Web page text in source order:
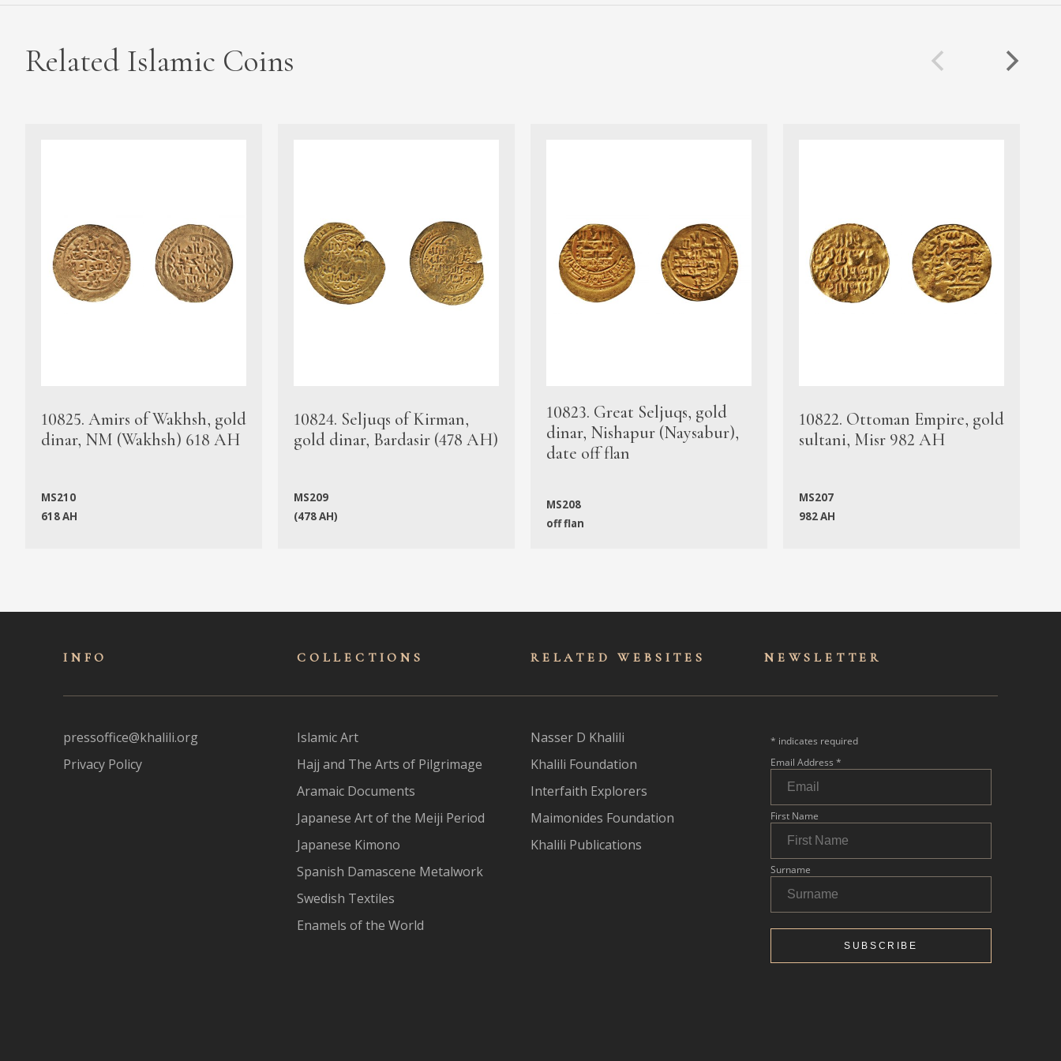
Related Islamic Coins
10825. Amirs of Wakhsh, gold
dinar, NM (Wakhsh) 618 AH
MS210
618 AH
10824. Seljuqs of Kirman,
gold dinar, Bardasir (478 AH)
MS209
(478 AH)
10823. Great Seljuqs, gold
dinar, Nishapur (Naysabur),
date off flan
MS208
off flan
10822. Ottoman Empire, gold
sultani, Misr 982 AH
MS207
982 AH
INFO
pressoffice@khalili.org
Privacy Policy
COLLECTIONS
Islamic Art
Hajj and The Arts of Pilgrimage
Aramaic Documents
Japanese Art of the Meiji Period
Japanese Kimono
Spanish Damascene Metalwork
Swedish Textiles
Enamels of the World
RELATED WEBSITES
Nasser D Khalili
Khalili Foundation
Interfaith Explorers
Maimonides Foundation
Khalili Publications
NEWSLET TER